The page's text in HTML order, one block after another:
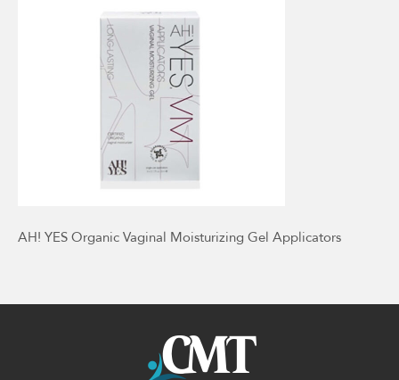
AH! YES Organic Vaginal Moisturizing Gel Applicators